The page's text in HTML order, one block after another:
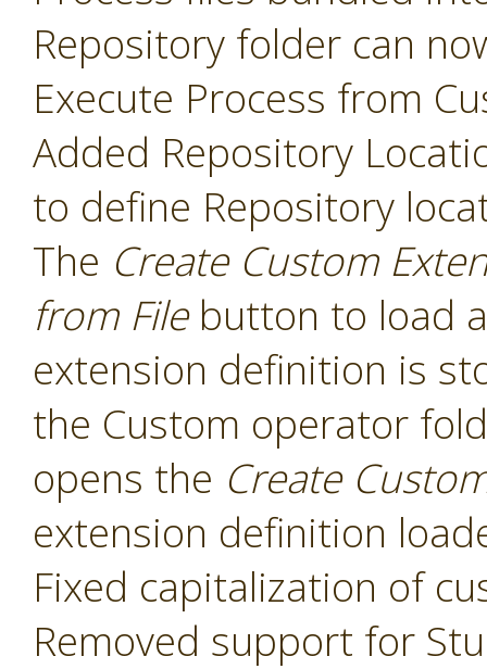
Repository folder can
Execute Process from
Added Repository
to define Repository
The Create Custom
from Filebutton to load
extension definition is
the Custom operator
opens the Create
extension definition
Fixed capitalization of
Removed support for